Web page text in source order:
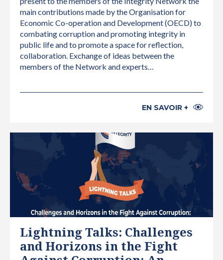
main contributions made by the Organisation for
Economic Co-operation and Development (OECD) to
combating corruption and promoting integrity in
public life and to promote a space for reflection,
collaboration. Exchange of ideas between the
members of the Network and experts…
EN SAVOIR +
Lightning Talks: Challenges
and Horizons in the Fight